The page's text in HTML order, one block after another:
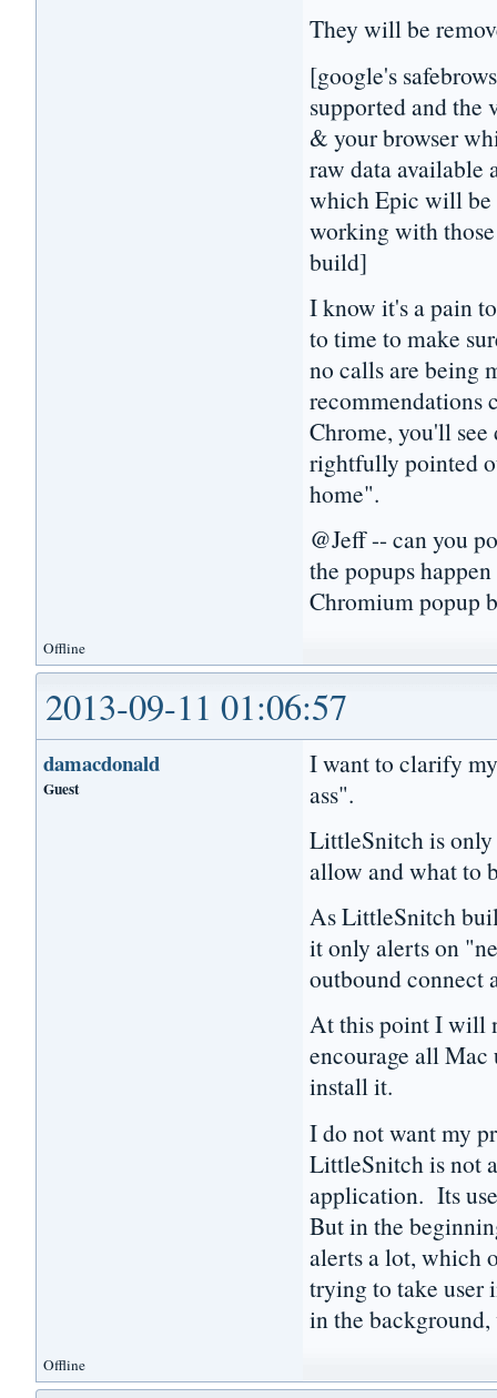
They will be
[google's
supported and the
& your browser
raw data available
which Epic will be
working with
build]
I know it's a pain
to time to make
no calls are being
recommendations
Chrome, you'll see
rightfully pointed
home".
@Jeff -- can you
the popups
Chromium popup
Offline
2013-09-11 01:06:57
damacdonald
Guest
I want to clarify
ass".
LittleSnitch is
allow and what to
As LittleSnitch
it only alerts on
outbound connect
At this point I will
encourage all Mac
install it.
I do not want my
LittleSnitch is not
application. Its
But in the
alerts a lot, which
trying to take user
in the
Offline